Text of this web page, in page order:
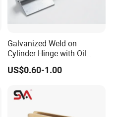
Galvanized Weld on
Cylinder Hinge with Oil
Nozzle
US$0.60-1.00